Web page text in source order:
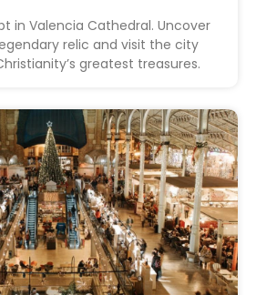
in Valencia Cathedral. Uncover
relic and visit the city
greatest treasures.